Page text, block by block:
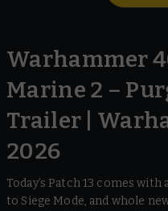
Warhammer
Marine 2 –
Trailer |
2026
Today’s Patch 13 comes
to Siege Mode, and whole